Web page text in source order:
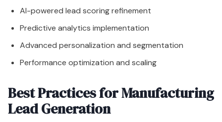
AI-powered lead scoring refinement
Predictive analytics implementation
Advanced personalization and segmentation
Performance optimization and scaling
Best Practices for Manufacturing
Lead Generation